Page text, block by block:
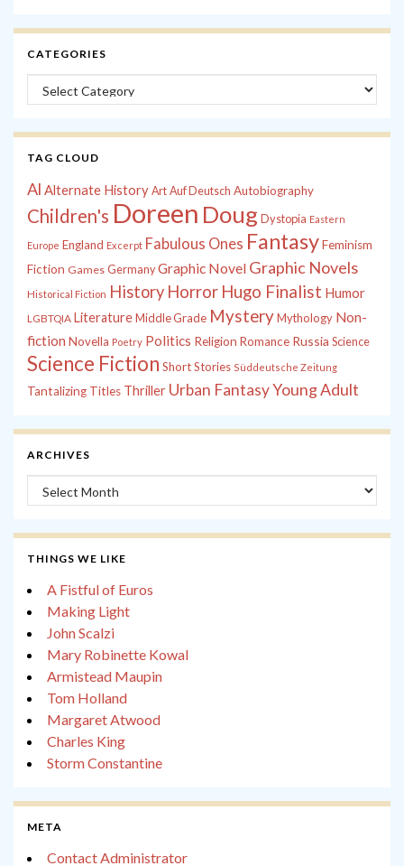
CATEGORIES
Categories
TAG CLOUD
Al Alternate History Art Auf Deutsch Autobiography
Children's Doreen Doug Dystopia Eastern
Europe England Excerpt Fabulous Ones FantasyFeminism
Fiction Games Germany Graphic Novel Graphic Novels
Historical Fiction History Horror Hugo Finalist Humor
LGBTQIA LiteratureMiddle Grade MysteryMythology Non-
fiction Novella Poetry Politics Religion Romance Russia Science
Science Fiction Short Stories Süddeutsche Zeitung
Tantalizing Titles Thriller Urban FantasyYoung Adult
ARCHIVES
Archives
THINGS WE LIKE
A Fistful of Euros
Making Light
John Scalzi
Mary Robinette Kowal
Armistead Maupin
Tom Holland
Margaret Atwood
Charles King
Storm Constantine
META
Contact Administrator